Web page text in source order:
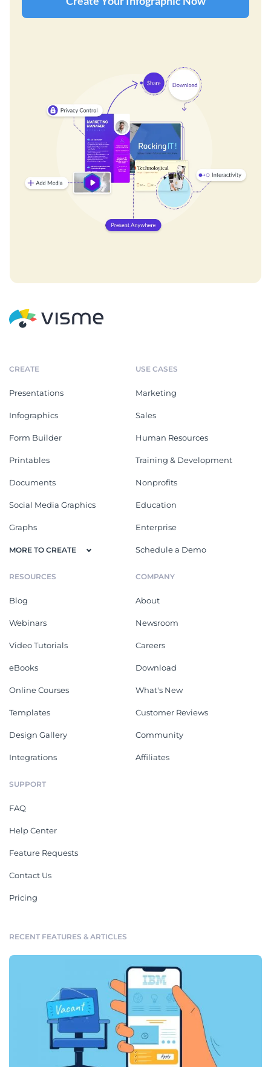
CREATE
Presentations
Infographics
Form Builder
Printables
Documents
Social Media Graphics
Graphs
MORE TO CREATE
USE CASES
Marketing
Sales
Human Resources
Training & Development
Nonprofits
Education
Enterprise
Schedule a Demo
RESOURCES
Blog
Webinars
Video Tutorials
eBooks
Online Courses
Templates
Design Gallery
Integrations
COMPANY
About
Newsroom
Careers
Download
What's New
Customer Reviews
Community
Affiliates
SUPPORT
FAQ
Help Center
Feature Requests
Contact Us
Pricing
RECENT FEATURES & ARTICLES